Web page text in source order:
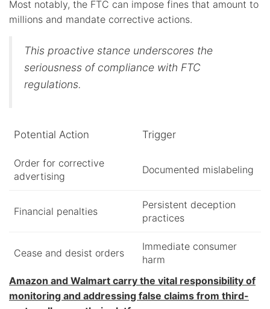
Most notably, the FTC can impose fines that amount to
millions and mandate corrective actions.
This proactive stance underscores the
seriousness of compliance with FTC
regulations.
Potential Action Trigger
Order for corrective
advertising
Documented mislabeling
Financial penalties
Persistent deception
practices
Cease and desist orders
Immediate consumer
harm
Amazon and Walmart carry the vital responsibility of
monitoring and addressing false claims from third-